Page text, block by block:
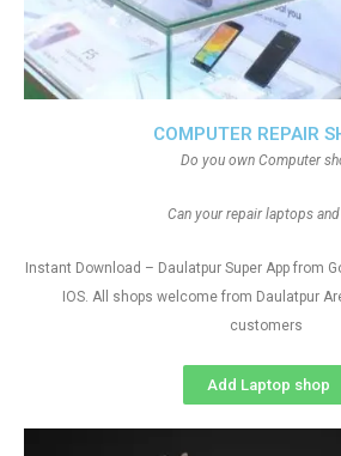
COMPUTER REPAIR
Do you own Computer
Can your repair laptops
Instant Download – Daulatpur Super App from
IOS. All shops welcome from Daulatpur
customers
Add Laptop shop